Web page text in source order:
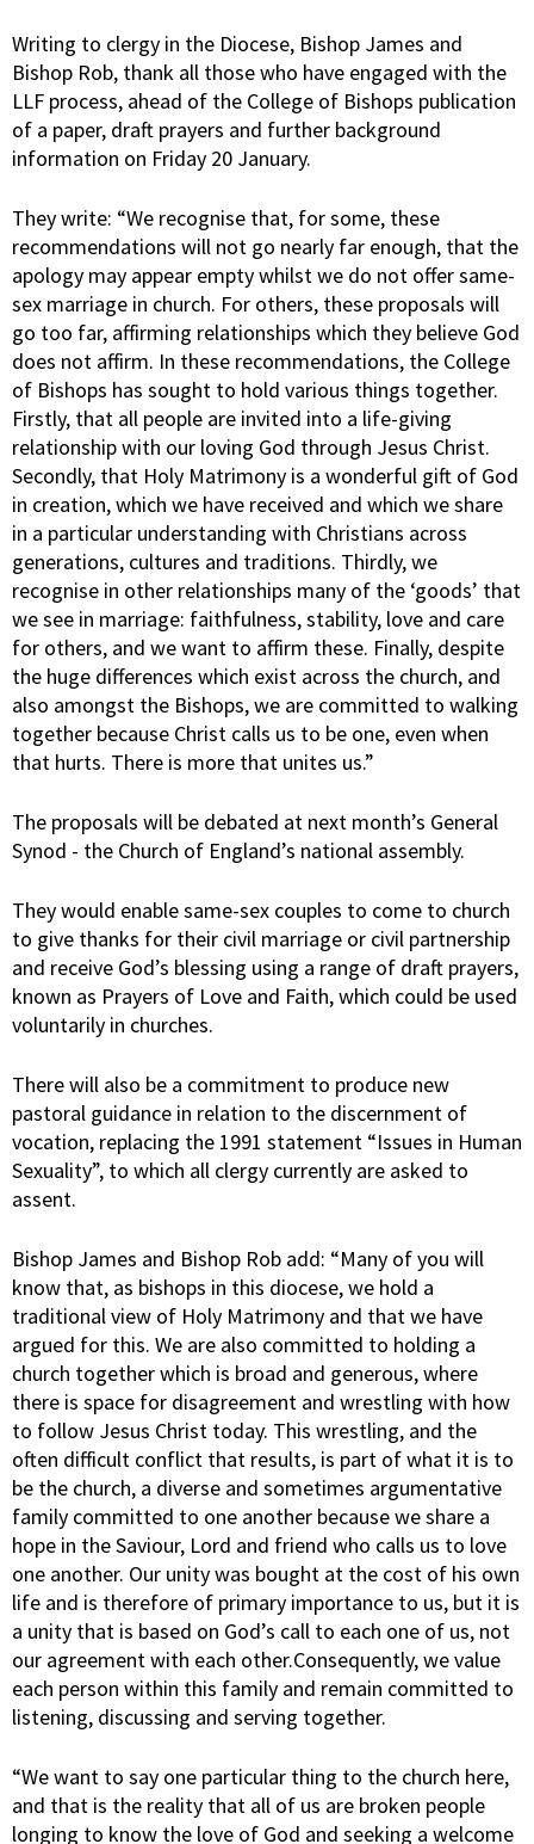
Writing to clergy in the Diocese, Bishop James and
Bishop Rob, thank all those who have engaged with the
LLF process, ahead of the College of Bishops publication
of a paper, draft prayers and further background
information on Friday 20 January.
They write: “We recognise that, for some, these
recommendations will not go nearly far enough, that the
apology may appear empty whilst we do not offer same-
sex marriage in church. For others, these proposals will
go too far, affirming relationships which they believe God
does not affirm. In these recommendations, the College
of Bishops has sought to hold various things together.
Firstly, that all people are invited into a life-giving
relationship with our loving God through Jesus Christ.
Secondly, that Holy Matrimony is a wonderful gift of God
in creation, which we have received and which we share
in a particular understanding with Christians across
generations, cultures and traditions. Thirdly, we
recognise in other relationships many of the ‘goods’ that
we see in marriage: faithfulness, stability, love and care
for others, and we want to affirm these. Finally, despite
the huge differences which exist across the church, and
also amongst the Bishops, we are committed to walking
together because Christ calls us to be one, even when
that hurts. There is more that unites us.”
The proposals will be debated at next month’s General
Synod - the Church of England’s national assembly.
They would enable same-sex couples to come to church
to give thanks for their civil marriage or civil partnership
and receive God’s blessing using a range of draft prayers,
known as Prayers of Love and Faith, which could be used
voluntarily in churches.
There will also be a commitment to produce new
pastoral guidance in relation to the discernment of
vocation, replacing the 1991 statement “Issues in Human
Sexuality”, to which all clergy currently are asked to
assent.
Bishop James and Bishop Rob add: “Many of you will
know that, as bishops in this diocese, we hold a
traditional view of Holy Matrimony and that we have
argued for this. We are also committed to holding a
church together which is broad and generous, where
there is space for disagreement and wrestling with how
to follow Jesus Christ today. This wrestling, and the
often difficult conflict that results, is part of what it is to
be the church, a diverse and sometimes argumentative
family committed to one another because we share a
hope in the Saviour, Lord and friend who calls us to love
one another. Our unity was bought at the cost of his own
life and is therefore of primary importance to us, but it is
a unity that is based on God’s call to each one of us, not
our agreement with each other.Consequently, we value
each person within this family and remain committed to
listening, discussing and serving together.
“We want to say one particular thing to the church here,
and that is the reality that all of us are broken people
longing to know the love of God and seeking a welcome